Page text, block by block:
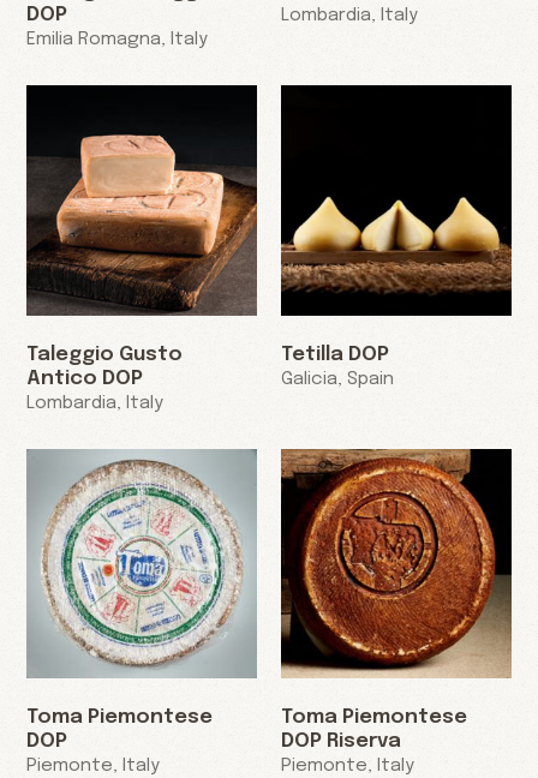
DOP
Emilia Romagna, Italy
Lombardia, Italy
Taleggio Gusto
Antico DOP
Lombardia, Italy
Tetilla DOP
Galicia, Spain
Toma Piemontese
DOP
Piemonte, Italy
Toma Piemontese
DOP Riserva
Piemonte, Italy